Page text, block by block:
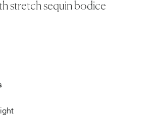
stretch sequin bodice